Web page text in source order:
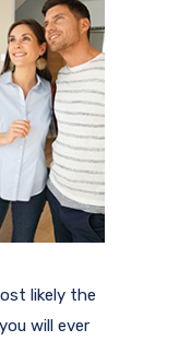
likely the
will ever